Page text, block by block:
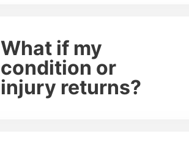
What if my
condition or
injury returns?